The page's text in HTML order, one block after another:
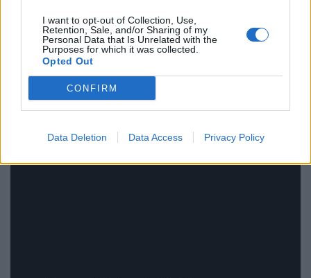
I want to opt-out of Collection, Use,
Retention, Sale, and/or Sharing of my
Personal Data that Is Unrelated with the
Purposes for which it was collected.
Opted Out
CONFIRM
Data Deletion Data Access Privacy Policy
us and they are behaving in a way that is not funny.
“So I don’t even think Malcolm would exist in this world.
He is too good for this world.”